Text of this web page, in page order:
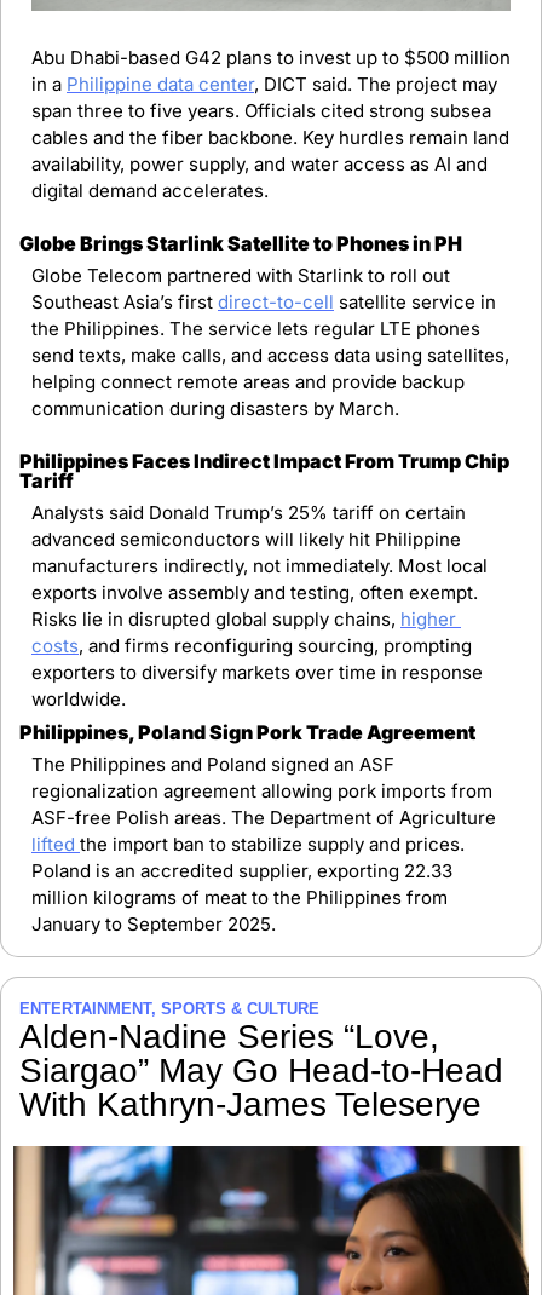
Abu Dhabi-based G42 plans to invest up to $500 million
in a Philippine data center, DICT said. The project may
span three to five years. Officials cited strong subsea
cables and the fiber backbone. Key hurdles remain land
availability, power supply, and water access as AI and
digital demand accelerates.
Globe Brings Starlink Satellite to Phones in PH
Globe Telecom partnered with Starlink to roll out
Southeast Asia’s first direct-to-cell satellite service in
the Philippines. The service lets regular LTE phones
send texts, make calls, and access data using satellites,
helping connect remote areas and provide backup
communication during disasters by March.
Philippines Faces Indirect Impact From Trump Chip
Tariff
Analysts said Donald Trump’s 25% tariff on certain
advanced semiconductors will likely hit Philippine
manufacturers indirectly, not immediately. Most local
exports involve assembly and testing, often exempt.
Risks lie in disrupted global supply chains, higher
costs, and firms reconfiguring sourcing, prompting
exporters to diversify markets over time in response
worldwide.
Philippines, Poland Sign Pork Trade Agreement
The Philippines and Poland signed an ASF
regionalization agreement allowing pork imports from
lifted the import ban to stabilize supply and prices.
Poland is an accredited supplier, exporting 22.33
million kilograms of meat to the Philippines from
January to September 2025.
ENTERTAINMENT, SPORTS & CULTURE
Alden-Nadine Series “Love,
Siargao” May Go Head-to-Head
With Kathryn-James Teleserye